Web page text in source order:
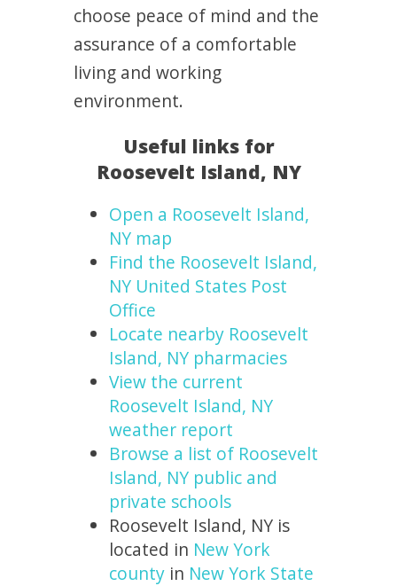
choose peace of mind and the
assurance of a comfortable
living and working
environment.
Useful links for
Roosevelt Island, NY
Open a Roosevelt Island,
NY map
Find the Roosevelt Island,
NY United States Post
Office
Locate nearby Roosevelt
Island, NY pharmacies
View the current
Roosevelt Island, NY
weather report
Browse a list of Roosevelt
Island, NY public and
private schools
Roosevelt Island, NY is
located in New York
county in New York State